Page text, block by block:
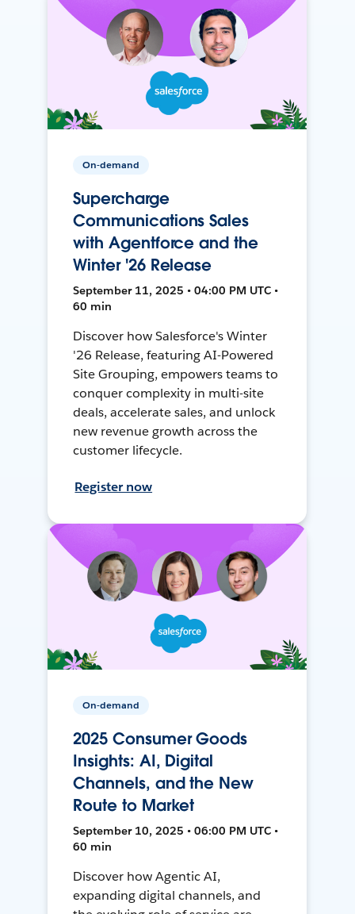
On-demand
Supercharge
Communications Sales
with Agentforce and the
Winter '26 Release
September 11, 2025 • 04:00 PM UTC •
60 min
Discover how Salesforce's Winter
'26 Release, featuring AI-Powered
Site Grouping, empowers teams to
conquer complexity in multi-site
deals, accelerate sales, and unlock
new revenue growth across the
customer lifecycle.
Register now
On-demand
2025 Consumer Goods
Insights: AI, Digital
Channels, and the New
Route to Market
September 10, 2025 • 06:00 PM UTC •
60 min
Discover how Agentic AI,
expanding digital channels, and